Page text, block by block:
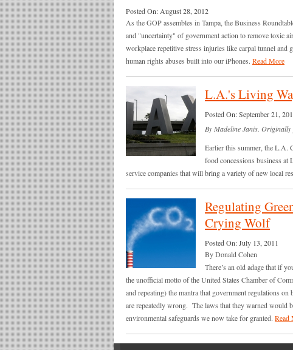
Posted On: August 28, 2012
As the GOP assembles in Tampa, the Business
and "uncertainty" of government action to remove toxic
workplace repetitive stress injuries like carpal tunnel
human rights abuses built into our iPhones. Read More
L.A.'s Living
Posted On:September 21,
By Madeline Janis. Originally
Earlier this summer, the L.A.
food concessions business
service companies that will bring a variety of new local
Regulating
Crying Wolf
Posted On:July 13, 2011
By Donald Cohen
There’s an old adage that if
the unofficial motto of the United States Chamber of
and repeating) the mantra that government regulations
are repeatedly wrong. The laws that they warned would
environmental safeguards we now take for granted. Read